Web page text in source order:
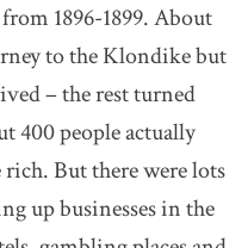
1896-1899. About
to the Klondike but
– the rest turned
400 people actually
But there were lots
up businesses in the